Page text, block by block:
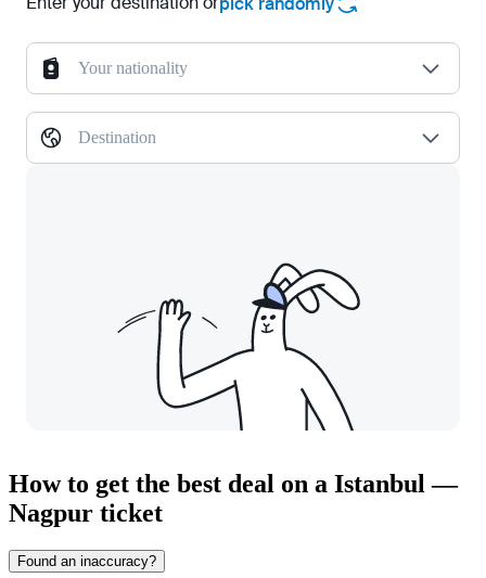
Your nationality
Destination
How to get the best deal on a Istanbul —
Nagpur ticket
Found an inaccuracy?